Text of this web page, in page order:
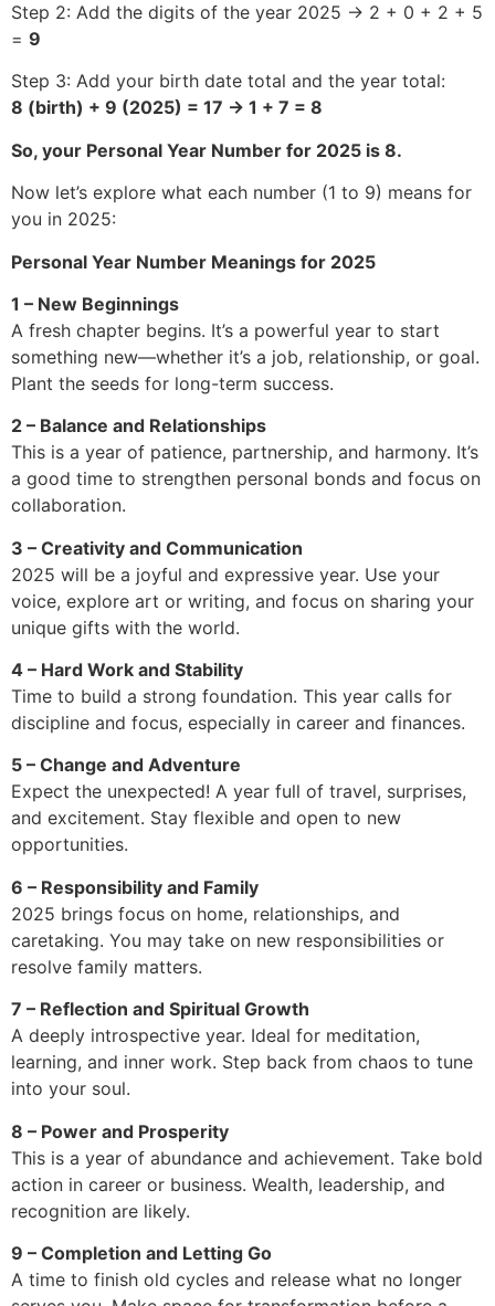
Step 2: Add the digits of the year 2025 → 2 + 0 + 2 + 5
= 9
Step 3: Add your birth date total and the year total:
8 (birth) + 9 (2025) = 17 → 1 + 7 = 8
So, your Personal Year Number for 2025 is 8.
Now let’s explore what each number (1 to 9) means for
you in 2025:
Personal Year Number Meanings for 2025
1 – New Beginnings
A fresh chapter begins. It’s a powerful year to start
something new—whether it’s a job, relationship, or goal.
Plant the seeds for long-term success.
2 – Balance and Relationships
This is a year of patience, partnership, and harmony. It’s
a good time to strengthen personal bonds and focus on
collaboration.
3 – Creativity and Communication
2025 will be a joyful and expressive year. Use your
voice, explore art or writing, and focus on sharing your
unique gifts with the world.
4 – Hard Work and Stability
Time to build a strong foundation. This year calls for
discipline and focus, especially in career and finances.
5 – Change and Adventure
Expect the unexpected! A year full of travel, surprises,
and excitement. Stay flexible and open to new
opportunities.
6 – Responsibility and Family
2025 brings focus on home, relationships, and
caretaking. You may take on new responsibilities or
resolve family matters.
7 – Reflection and Spiritual Growth
A deeply introspective year. Ideal for meditation,
learning, and inner work. Step back from chaos to tune
into your soul.
8 – Power and Prosperity
This is a year of abundance and achievement. Take bold
action in career or business. Wealth, leadership, and
recognition are likely.
9 – Completion and Letting Go
A time to finish old cycles and release what no longer